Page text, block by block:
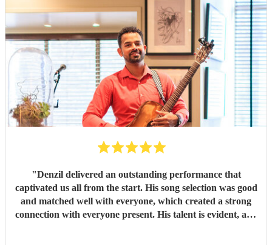
"Denzil delivered an outstanding performance that
captivated us all from the start. His song selection was good
and matched well with everyone, which created a strong
connection with everyone present. His talent is evident, and